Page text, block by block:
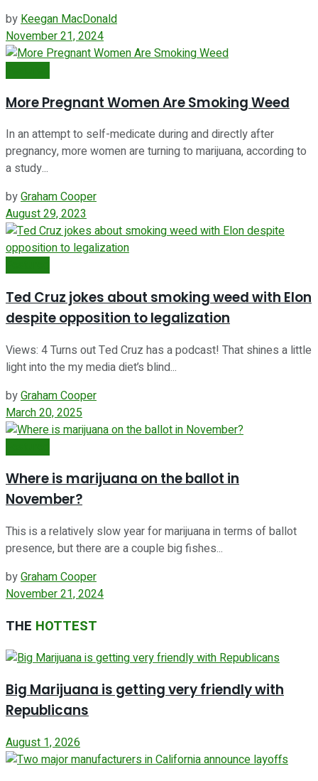
byKeegan MacDonald
November 21, 2024
More Pregnant Women Are Smoking Weed
In an attempt to self-medicate during and directly after
pregnancy, more women are turning to marijuana, according to
a study...
byGraham Cooper
August 29, 2023
Ted Cruz jokes about smoking weed with Elon
despite opposition to legalization
Views: 4 Turns out Ted Cruz has a podcast! That shines a little
light into the my media diet’s blind...
byGraham Cooper
March 20, 2025
Where is marijuana on the ballot in
November?
This is a relatively slow year for marijuana in terms of ballot
presence, but there are a couple big fishes...
byGraham Cooper
November 21, 2024
THE HOTTEST
Big Marijuana is getting very friendly with
Republicans
August 1, 2026